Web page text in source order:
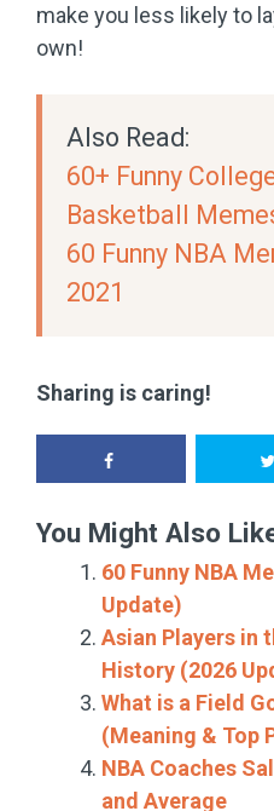
make you less likely to
own!
Also Read:
60+ Funny
Basketball
60 Funny NBA
2021
Sharing is caring!
You Might Also
60 Funny NBA
Update)
Asian Players in
History (2026
What is a Field
(Meaning & Top
NBA Coaches
and Average